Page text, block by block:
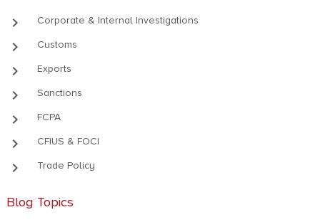
keyboard_arrow_right Corporate & Internal Investigations
keyboard_arrow_right Customs
keyboard_arrow_right Exports
keyboard_arrow_right Sanctions
keyboard_arrow_right FCPA
keyboard_arrow_right CFIUS & FOCI
keyboard_arrow_right Trade Policy
Blog Topics